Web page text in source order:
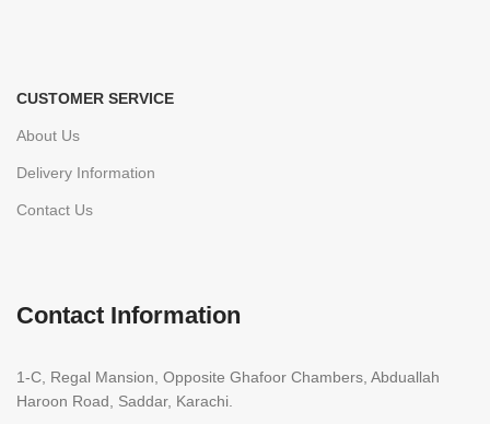
CUSTOMER SERVICE
About Us
Delivery Information
Contact Us
Contact Information
1-C, Regal Mansion, Opposite Ghafoor Chambers, Abduallah
Haroon Road, Saddar, Karachi.